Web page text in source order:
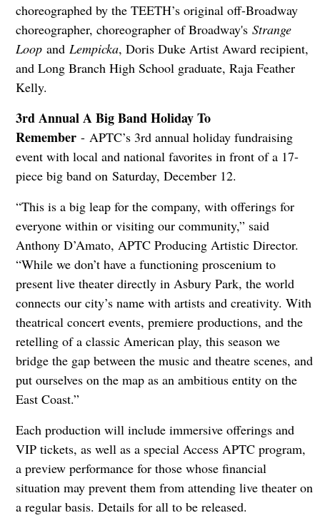
choreographed by the TEETH’s original off-Broadway
choreographer, choreographer of Broadway's Strange
Loopand Lempicka, Doris Duke Artist Award recipient,
and Long Branch High School graduate, Raja Feather
Kelly.
3rd Annual A Big Band Holiday To
Remember- APTC’s 3rd annual holiday fundraising
event with local and national favorites in front of a 17-
piece big band on Saturday, December 12.
“This is a big leap for the company, with offerings for
everyone within or visiting our community,” said
Anthony D’Amato, APTC Producing Artistic Director.
“While we don’t have a functioning proscenium to
present live theater directly in Asbury Park, the world
connects our city’s name with artists and creativity. With
theatrical concert events, premiere productions, and the
retelling of a classic American play, this season we
bridge the gap between the music and theatre scenes, and
put ourselves on the map as an ambitious entity on the
East Coast.”
Each production will include immersive offerings and
VIP tickets, as well as a special Access APTC program,
a preview performance for those whose financial
situation may prevent them from attending live theater on
a regular basis. Details for all to be released.